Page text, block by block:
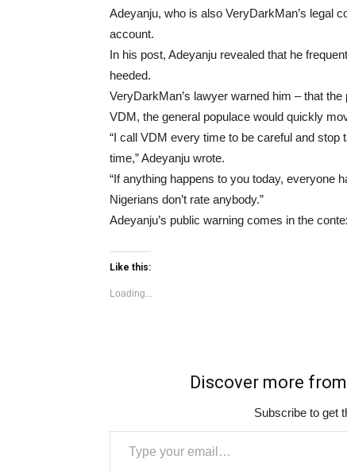
Adeyanju, who is also VeryDarkMan’s legal
account.
In his post, Adeyanju revealed that he
heeded.
VeryDarkMan’s lawyer warned him – that
VDM, the general populace would quickly
“I call VDM every time to be careful and
time,” Adeyanju wrote.
“If anything happens to you today, everyone
Nigerians don’t rate anybody.”
Adeyanju’s public warning comes in the
Like this:
Loading...
Discover more
Subscribe to get
Type your email…